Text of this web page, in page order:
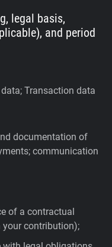
legal basis,
and period
Transaction data
documentation of
communication
of a contractual
contribution);